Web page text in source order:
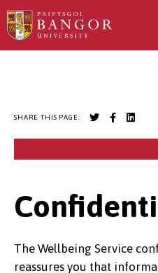
Skip
to
SHARE THIS PAGE:
The Wellbeing Service
reassures you that